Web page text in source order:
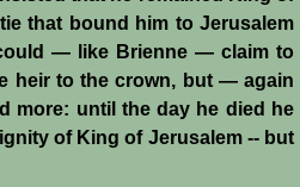
that bound him to Jerusalem
― like Brienne ― claim to
heir to the crown, but ― again
more: until the day he died he
of King of Jerusalem -- but